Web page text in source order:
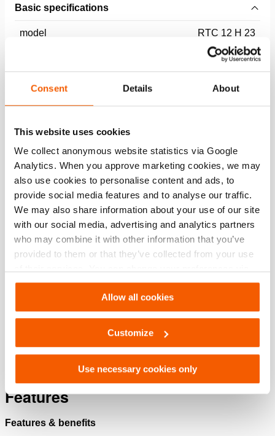
Consent Details About
This website uses cookies
We collect anonymous website statistics via Google
Analytics. When you approve marketing cookies, we may
also use cookies to personalise content and ads, to
provide social media features and to analyse our traffic.
We may also share information about your use of our site
with our social media, advertising and analytics partners
who may combine it with other information that you’ve
provided to them or that they’ve collected from your use
Settings. See ourcookiestatement.
Allow all cookies
Customize
Use necessary cookies only
Basic specifications
model RTC 12 H 23
550 / 55 (bar/Mpa)
General specifications
Dimensions, weight and temperature
Technical drawing dimensions
Technical Drawing
Cylinders
Download
Features
Features & benefits